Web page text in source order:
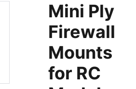
Mini Ply
Firewall
Mounts
for RC